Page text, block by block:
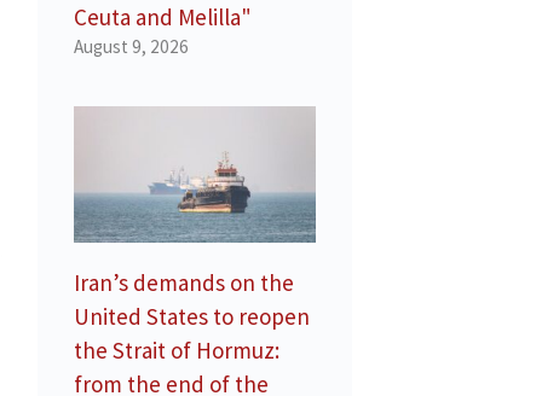
Ceuta and Melilla"
August 9, 2026
Iran’s demands on the
United States to reopen
the Strait of Hormuz:
from the end of the